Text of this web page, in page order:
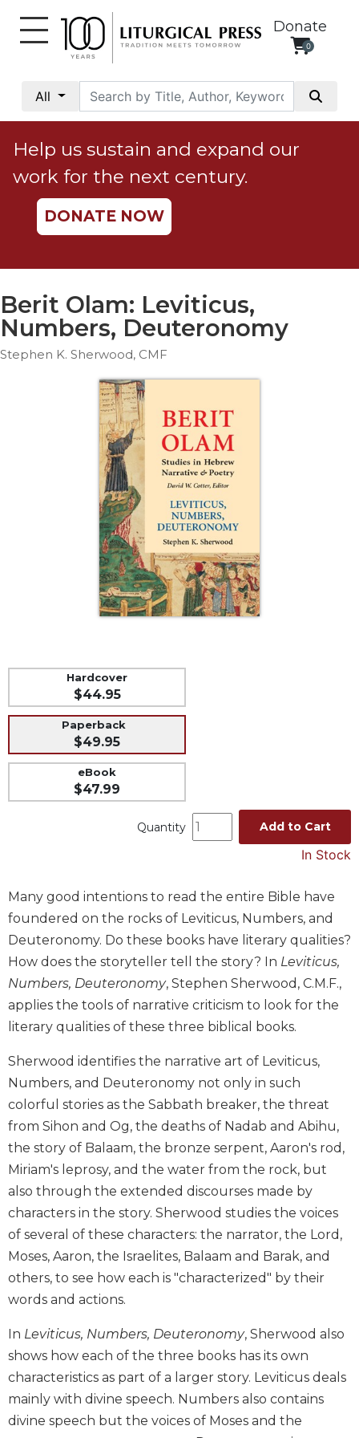
Donate
0
All
Social
Justice
Catholic
Social
Teaching
Ethics
Parish
Life
Preparation
Books
Liturgical
Studies
of
Church
and
Sacraments
Liturgy
in
Scripture
Spirituality
Old
Testament
Scholarship
New
Testament
Scholarship
Little
Rock
Scripture
Study
The
John's
Bible
Bible
Commentaries
Help us sustain and expand our
work for the next century.
DONATE NOW
Berit Olam: Leviticus,
Numbers, Deuteronomy
Stephen K. Sherwood, CMF
Hardcover
$44.95
Paperback
$49.95
eBook
$47.99
Quantity Add to Cart
In Stock
Many good intentions to read the entire Bible have
foundered on the rocks of Leviticus, Numbers, and
Deuteronomy. Do these books have literary qualities?
How does the storyteller tell the story? In Leviticus,
Numbers, Deuteronomy, Stephen Sherwood, C.M.F.,
applies the tools of narrative criticism to look for the
literary qualities of these three biblical books.
Sherwood identifies the narrative art of Leviticus,
Numbers, and Deuteronomy not only in such
colorful stories as the Sabbath breaker, the threat
from Sihon and Og, the deaths of Nadab and Abihu,
the story of Balaam, the bronze serpent, Aaron's rod,
Miriam's leprosy, and the water from the rock, but
also through the extended discourses made by
characters in the story. Sherwood studies the voices
of several of these characters: the narrator, the Lord,
Moses, Aaron, the Israelites, Balaam and Barak, and
others, to see how each is "characterized" by their
words and actions.
In Leviticus, Numbers, Deuteronomy, Sherwood also
shows how each of the three books has its own
characteristics as part of a larger story. Leviticus deals
mainly with divine speech. Numbers also contains
divine speech but the voices of Moses and the